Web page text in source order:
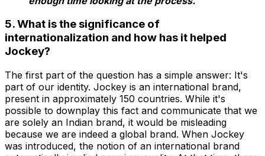
5. What is the significance of
internationalization and how has it helped
Jockey?
The first part of the question has a simple answer: It's
part of our identity. Jockey is an international brand,
present in approximately 150 countries. While it's
possible to downplay this fact and communicate that we
are solely an Indian brand, it would be misleading
because we are indeed a global brand. When Jockey
was introduced, the notion of an international brand